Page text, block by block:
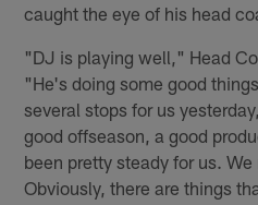
caught the eye of his head
"DJ is playing well," Head
"He's doing some good
several stops for us
good offseason, a good
been pretty steady for us.
Obviously, there are things